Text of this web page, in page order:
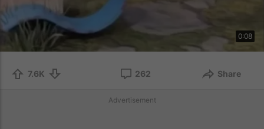
0:08
7.6K 262 Share
Advertisement